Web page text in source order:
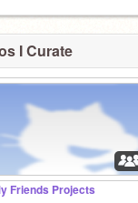
I Curate
Friends Projects